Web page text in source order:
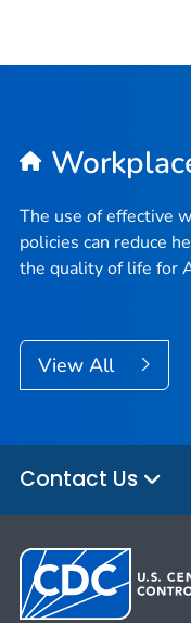
The use of effective
policies can reduce
the quality of life for
View All
Contact Us